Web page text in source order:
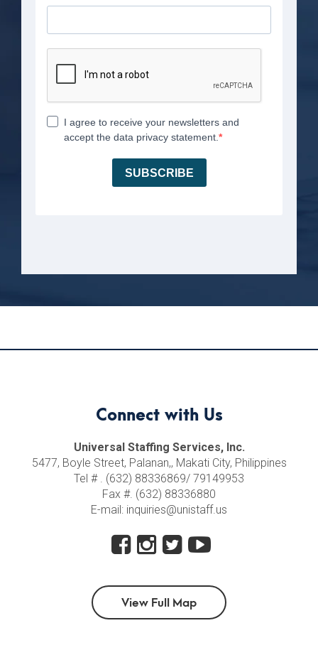
Connect with Us
Universal Staffing Services, Inc.
5477, Boyle Street, Palanan,, Makati City, Philippines
Tel # . (632) 88336869/ 79149953
Fax #. (632) 88336880
E-mail: inquiries@unistaff.us
View Full Map